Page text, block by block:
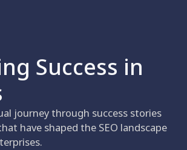
Success in
journey through success stories
have shaped the SEO landscape